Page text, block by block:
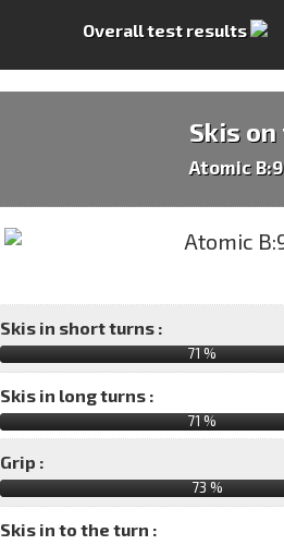
Overall test results
Skis
Atomic B:9
Skis in short turns :
71 %
Skis in long turns :
71 %
Grip :
73 %
Skis in to the turn :